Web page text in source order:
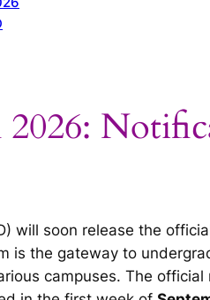
will soon release the
is the gateway to
campuses. The